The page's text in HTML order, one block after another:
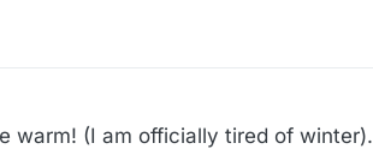
warm! (I am officially tired of winter).